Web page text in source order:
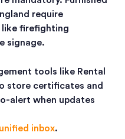
require
like firefighting
signage.
tools like Rental
store certificates and
alert when updates
inbox.